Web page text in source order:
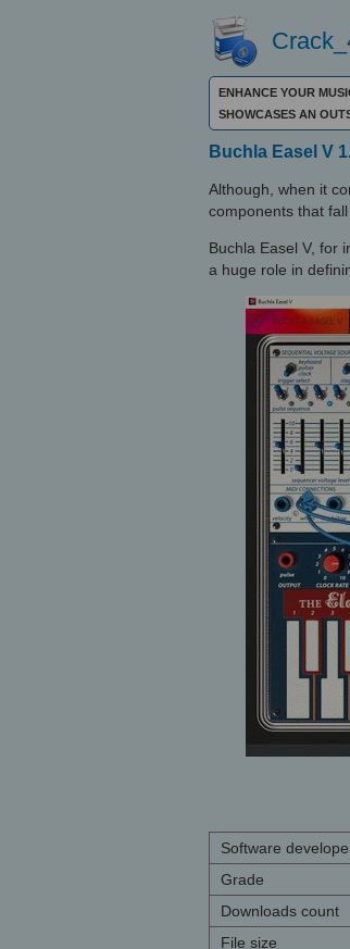
ENHANCE YOUR
SHOWCASES AN
Buchla Easel V
Although, when it
components that
Buchla Easel V, for
a huge role in
Software
Grade
Downloads count
File size